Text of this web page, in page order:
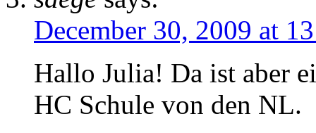
December 30, 2009 at
Hallo Julia! Da ist aber
HC Schule von den NL.